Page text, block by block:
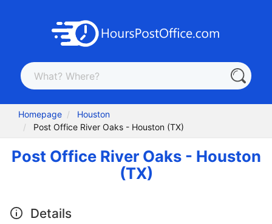
Homepage
Houston
Post Office River Oaks - Houston (TX)
Post Office River Oaks - Houston
(TX)
Details